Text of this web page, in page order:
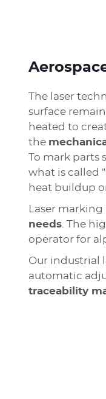
The laser
surface
heated to
the
To mark parts
what is called
heat buildup
Laser
needs . The
operator for
Our industrial
automatic
traceability